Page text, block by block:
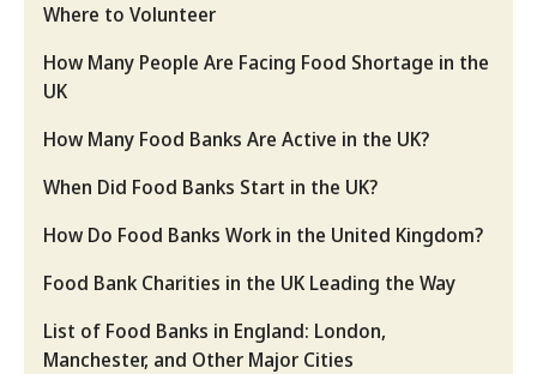
Where to Volunteer
How Many People Are Facing Food Shortage in the
UK
How Many Food Banks Are Active in the UK?
When Did Food Banks Start in the UK?
How Do Food Banks Work in the United Kingdom?
Food Bank Charities in the UK Leading the Way
List of Food Banks in England: London,
Manchester, and Other Major Cities